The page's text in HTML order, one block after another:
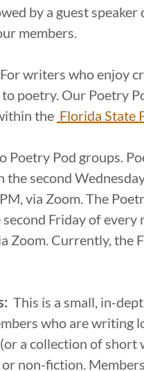
by a guest speaker
members.
For writers who enjoy
poetry. Our Poetry
the Florida State
Poetry Pod groups.
the second
via Zoom. The
second Friday of every
Zoom. Currently, the
This is a small, in-
who are writing
a collection of short
non-fiction.